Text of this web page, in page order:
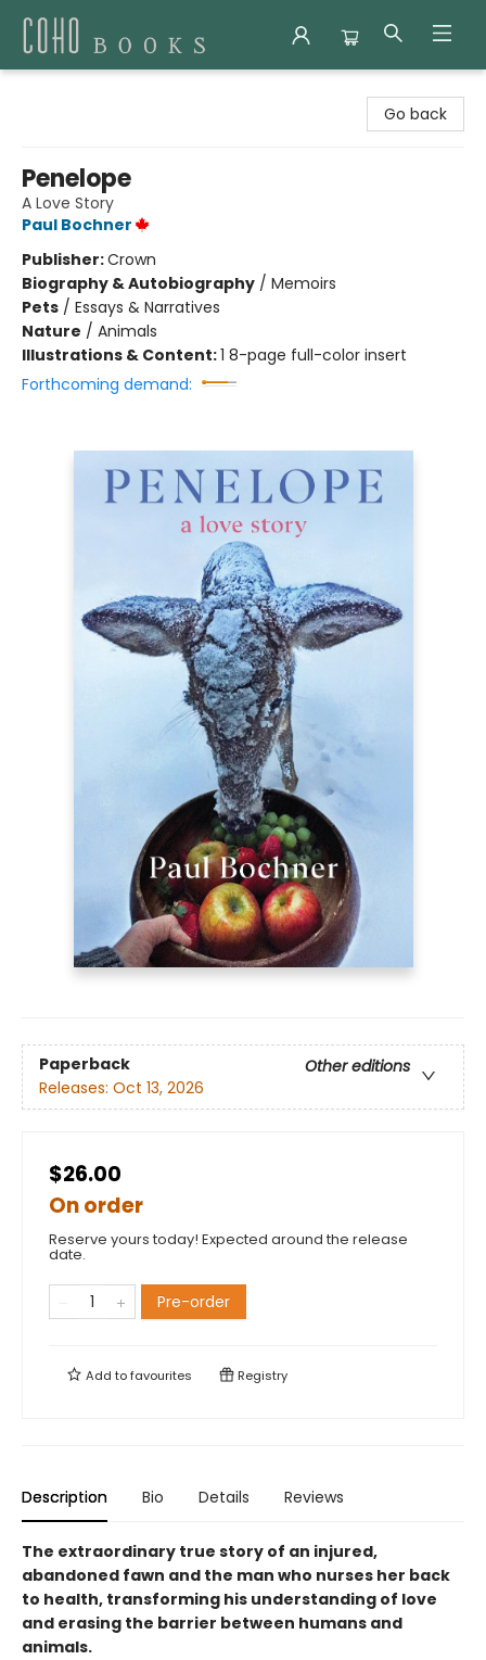
Go back
Penelope
A Love Story
Paul Bochner
Publisher:Crown
Biography & Autobiography / Memoirs
Pets / Essays & Narratives
Nature / Animals
Illustrations & Content:1 8-page full-color insert
Forthcoming demand:
Paperback
Other editions
Releases: Oct 13, 2026
$26.00
On order
Reserve yours today! Expected around the release
date.
Pre-order
Add tofavourites Registry
Description Bio Details Reviews
The extraordinary true story of an injured,
abandoned fawn and the man who nurses her back
to health, transforming his understanding of love
and erasing the barrier between humans and
animals.